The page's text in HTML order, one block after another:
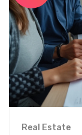
Real Estate